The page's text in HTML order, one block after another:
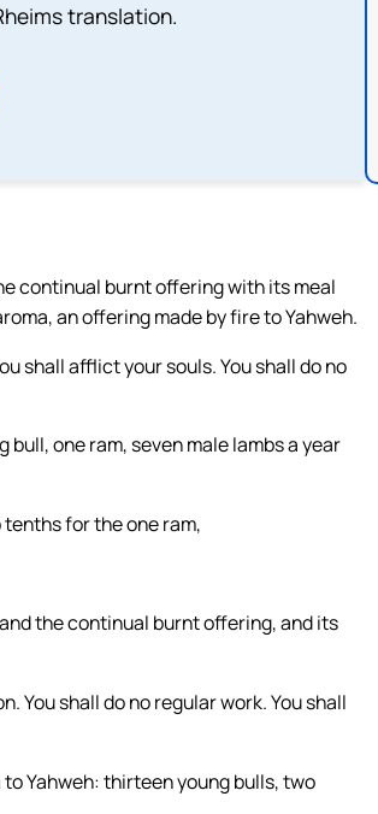
translation.
continual burnt offering with its meal
an offering made by fire to Yahweh.
shall afflict your souls. You shall do no
one ram, seven male lambs a year
for the one ram,
the continual burnt offering, and its
You shall do no regular work. You shall
Yahweh: thirteen young bulls, two